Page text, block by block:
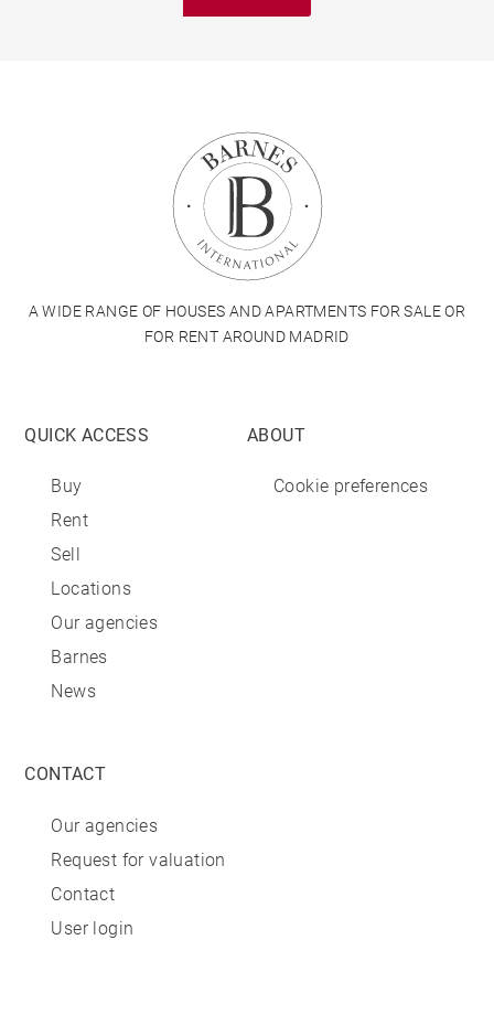
A WIDE RANGE OF HOUSES AND APARTMENTS FOR SALE OR
FOR RENT AROUND MADRID
QUICK ACCESS
Buy
Rent
Sell
Locations
Our agencies
Barnes
News
ABOUT
Cookie preferences
CONTACT
Our agencies
Request for valuation
Contact
User login